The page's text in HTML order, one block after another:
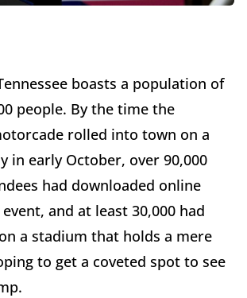
boasts a population of
people. By the time the
rolled into town on a
in early October, over 90,000
had downloaded online
and at least 30,000 had
a stadium that holds a mere
to get a coveted spot to see